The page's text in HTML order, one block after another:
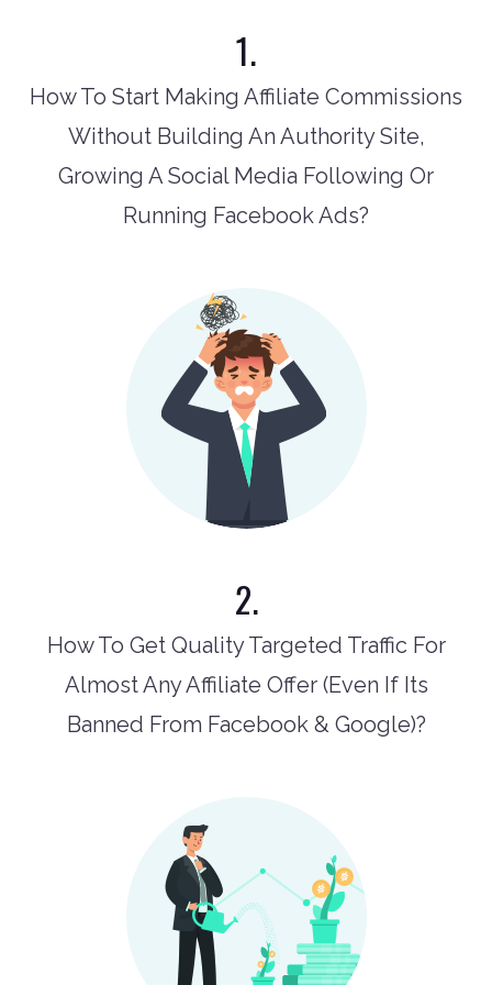
1.
How To Start Making Affiliate Commissions
Without Building An Authority Site,
Growing A Social Media Following Or
Running Facebook Ads?
2.
How To Get Quality Targeted Traffic For
Almost Any Affiliate Offer (Even If Its
Banned From Facebook & Google)?